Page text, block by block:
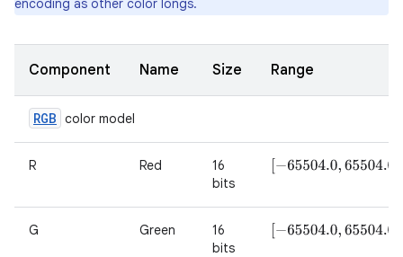
encoding as other color longs.
Component Name Size Range
RGB color model
R Red
16
bits
−65504.0,65504.0
G Green
16
bits
−65504.0,65504.0